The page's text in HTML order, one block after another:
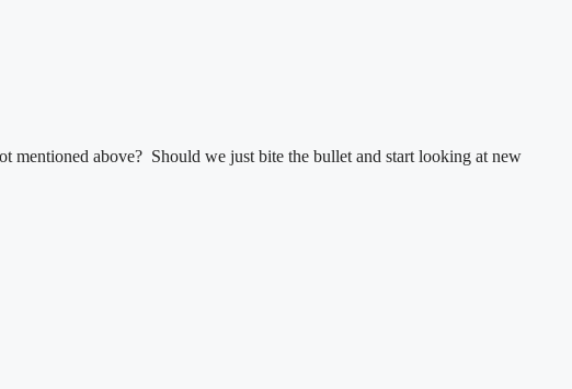
mentioned above? Should we just bite the bullet and start looking at new